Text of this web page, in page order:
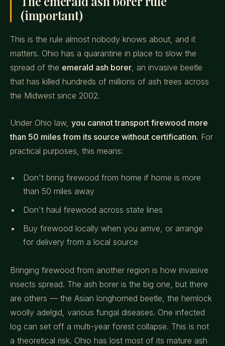
(important)
This is the rule almost nobody knows about, and it
matters. Ohio has a quarantine in place to slow the
spread of the emerald ash borer, an invasive beetle
that has killed hundreds of millions of ash trees across
the Midwest since 2002.
Under Ohio law, you cannot transport firewood more
than 50 miles from its source without certification. For
practical purposes, this means:
Don't bring firewood from home if home is more
than 50 miles away
Don't haul firewood across state lines
Buy firewood locally when you arrive, or arrange
for delivery from a local source
Bringing firewood from another region is how invasive
insects spread. The ash borer is the big one, but there
are others — the Asian longhorned beetle, the hemlock
woolly adelgid, various fungal diseases. One infected
log can set off a multi-year forest collapse. This is not
a theoretical risk. Ohio has lost most of its mature ash